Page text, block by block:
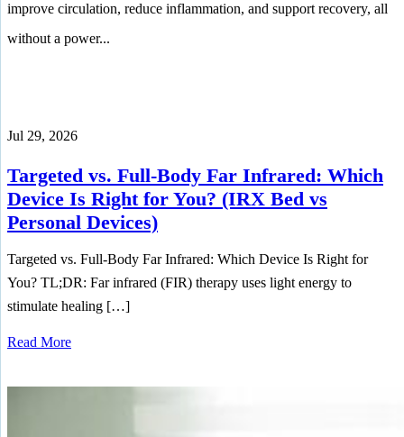
improve circulation, reduce inflammation, and support recovery, all
without a power...
Jul 29, 2026
Targeted vs. Full-Body Far Infrared: Which
Device Is Right for You? (IRX Bed vs
Personal Devices)
Targeted vs. Full-Body Far Infrared: Which Device Is Right for
You? TL;DR: Far infrared (FIR) therapy uses light energy to
stimulate healing […]
Read More